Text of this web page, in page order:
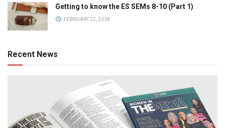
Getting to know the ES SEMs 8-10 (Part 1)
FEBRUARY 22, 2018
Recent News